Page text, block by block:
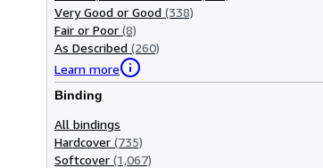
Very Good or Good (338)
Fair or Poor (8)
As Described (260)
Learn more
Binding
All bindings
Hardcover (735)
Softcover (1,067)